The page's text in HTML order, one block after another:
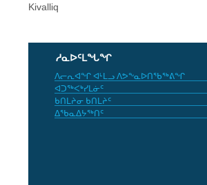
Kivalliq
ᓱᓇᐅᑦᒪᖓᖏ
ᐱᓕᕆᐊᖏ ᐊᒻᒪᓗ ᐱᕗᖕᓇᐅᑎᖃᖅᕕᖏ
ᐊᑐᖅᐸᒃᓯᒪᓃᑦ
ᑲᑎᒪᔨᓂ ᑲᑎᒪᔨᑦ
ᐃᖃᓇᐃᔭᖅᑎᑦ